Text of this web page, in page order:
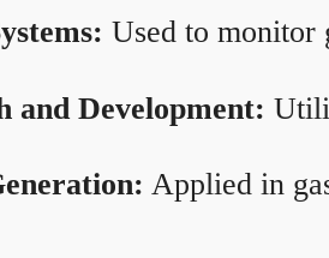
Used to monitor
and Development:
Applied in